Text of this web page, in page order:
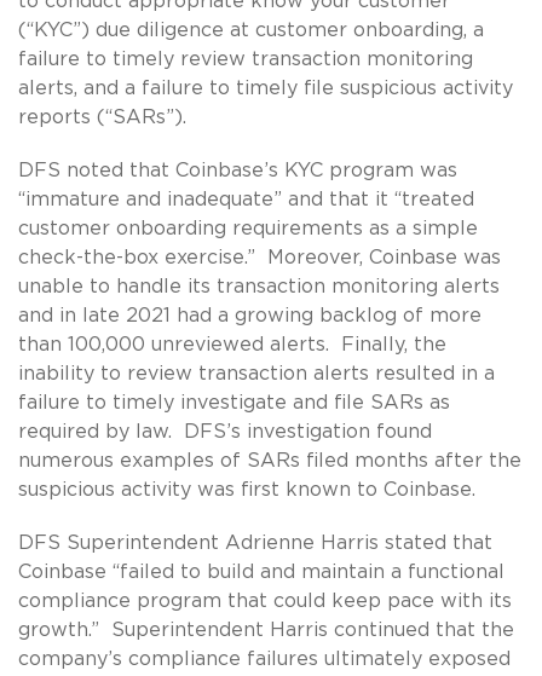
(“KYC”) due diligence at customer onboarding, a
failure to timely review transaction monitoring
alerts, and a failure to timely file suspicious activity
reports (“SARs”).
DFS noted that Coinbase’s KYC program was
“immature and inadequate” and that it “treated
customer onboarding requirements as a simple
check-the-box exercise.” Moreover, Coinbase was
unable to handle its transaction monitoring alerts
and in late 2021 had a growing backlog of more
than 100,000 unreviewed alerts. Finally, the
inability to review transaction alerts resulted in a
failure to timely investigate and file SARs as
required by law. DFS’s investigation found
numerous examples of SARs filed months after the
suspicious activity was first known to Coinbase.
DFS Superintendent Adrienne Harris stated that
Coinbase “failed to build and maintain a functional
compliance program that could keep pace with its
growth.” Superintendent Harris continued that the
company’s compliance failures ultimately exposed